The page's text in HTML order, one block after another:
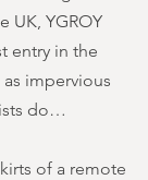
UK, YGROY
entry in the
impervious
do…
of a remote